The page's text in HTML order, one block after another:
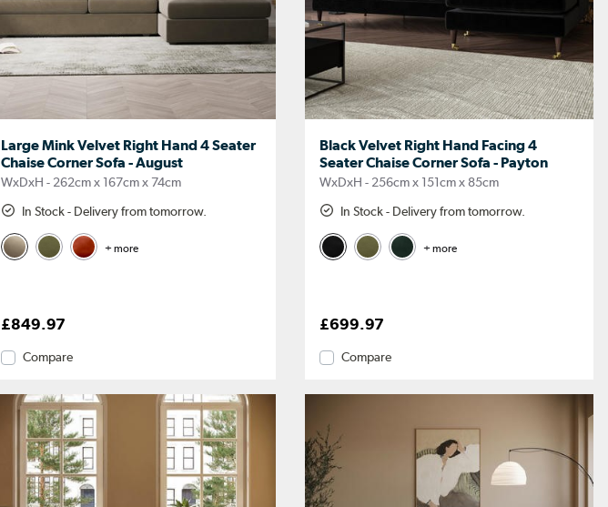
Large Mink Velvet Right Hand 4 Seater
Chaise Corner Sofa - August
WxDxH - 262cm x 167cm x 74cm
In Stock - Delivery from tomorrow.
+ more
£849.97
Compare
Black Velvet Right Hand Facing 4
Seater Chaise Corner Sofa - Payton
WxDxH - 256cm x 151cm x 85cm
In Stock - Delivery from tomorrow.
+ more
£699.97
Compare